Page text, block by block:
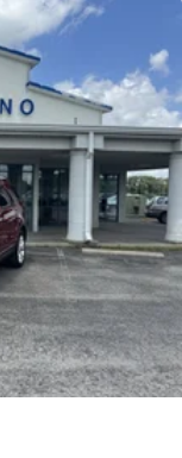
Front And Rear
Control, Hill